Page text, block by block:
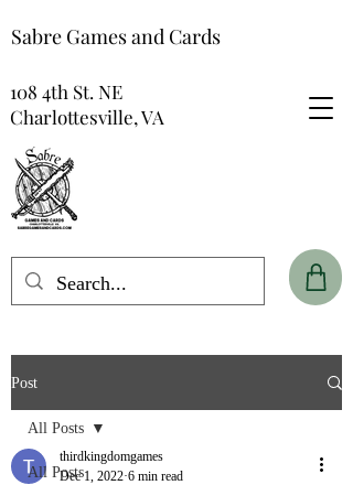
Sabre Games and Cards
108 4th St. NE
Charlottesville, VA
Post
All Posts
All Posts
thirdkingdomgames
Dec 1, 2022 6 min read